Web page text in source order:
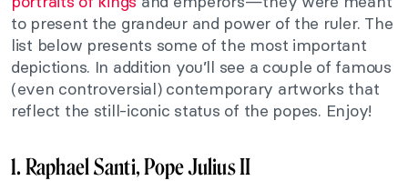
to present the grandeur and power of the ruler. The
list below presents some of the most important
depictions. In addition you’ll see a couple of famous
(even controversial) contemporary artworks that
reflect the still-iconic status of the popes. Enjoy!
1. Raphael Santi, Pope Julius II